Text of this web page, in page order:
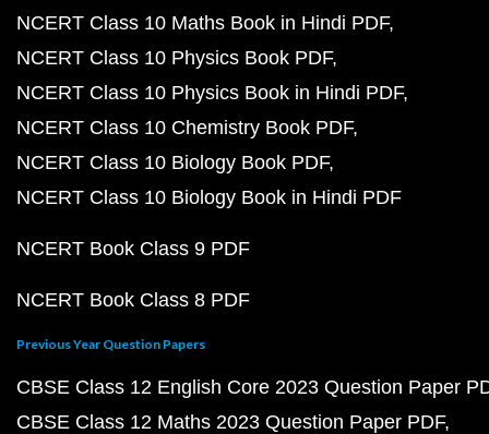
NCERT Class 10 Maths Book in Hindi PDF
NCERT Class 10 Physics Book PDF
NCERT Class 10 Physics Book in Hindi PDF
NCERT Class 10 Chemistry Book PDF
NCERT Class 10 Biology Book PDF
NCERT Class 10 Biology Book in Hindi PDF
NCERT Book Class 9 PDF
NCERT Book Class 8 PDF
Previous Year Question Papers
CBSE Class 12 English Core 2023 Question Paper
CBSE Class 12 Maths 2023 Question Paper PDF